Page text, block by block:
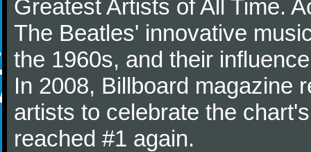
Greatest Artists of All Time.
The Beatles' innovative
the 1960s, and their
In 2008, Billboard magazine
artists to celebrate the
reached #1 again.